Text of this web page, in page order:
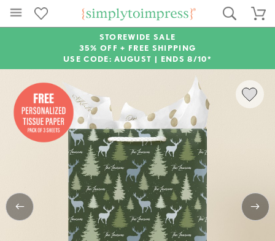
STOREWIDE SALE
35% OFF + FREE SHIPPING
USE CODE: AUGUST | ENDS 8/10*